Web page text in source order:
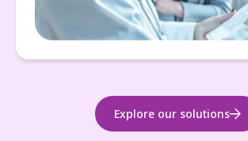
Explore our solutions